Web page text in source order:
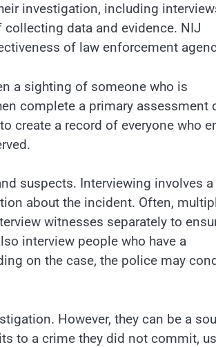
investigation, including
data and evidence. NIJ
of law enforcement
a sighting of someone who is
complete a primary assessment
create a record of everyone who
suspects. Interviewing involves a
about the incident. Often,
witnesses separately to
interview people who have a
on the case, the police may
However, they can be a
to a crime they did not commit,